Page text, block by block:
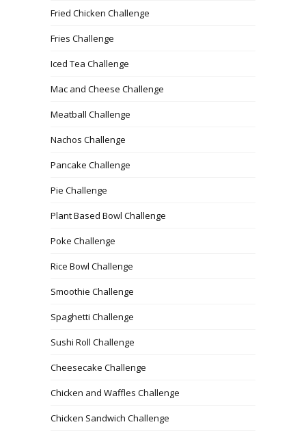
Fried Chicken Challenge
Fries Challenge
Iced Tea Challenge
Mac and Cheese Challenge
Meatball Challenge
Nachos Challenge
Pancake Challenge
Pie Challenge
Plant Based Bowl Challenge
Poke Challenge
Rice Bowl Challenge
Smoothie Challenge
Spaghetti Challenge
Sushi Roll Challenge
Cheesecake Challenge
Chicken and Waffles Challenge
Chicken Sandwich Challenge